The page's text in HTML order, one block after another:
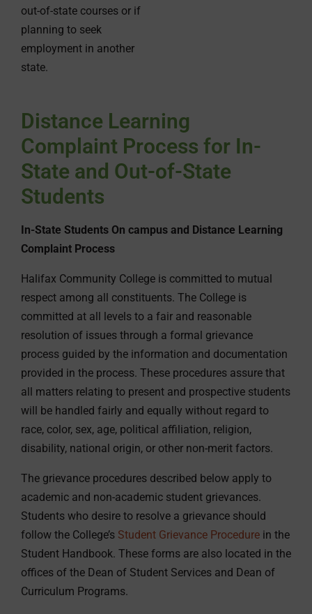
out-of-state courses or if
planning to seek
employment in another
state.
Distance Learning
Complaint Process for In-
State and Out-of-State
Students
In-State Students On campus and Distance Learning
Complaint Process
Halifax Community College is committed to mutual
respect among all constituents. The College is
committed at all levels to a fair and reasonable
resolution of issues through a formal grievance
process guided by the information and documentation
provided in the process. These procedures assure that
all matters relating to present and prospective students
will be handled fairly and equally without regard to
race, color, sex, age, political affiliation, religion,
disability, national origin, or other non-merit factors.
The grievance procedures described below apply to
academic and non-academic student grievances.
Students who desire to resolve a grievance should
follow the College’s Student Grievance Procedure in the
Student Handbook. These forms are also located in the
offices of the Dean of Student Services and Dean of
Curriculum Programs.